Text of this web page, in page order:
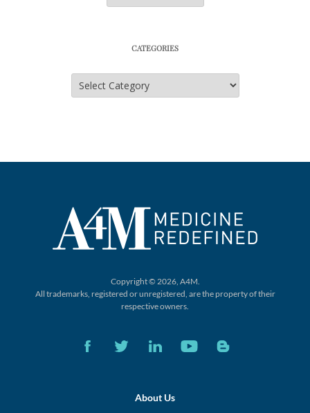
CATEGORIES
Categories
Copyright © 2026, A4M.
All trademarks, registered or unregistered, are the property of their
respective owners.
About Us